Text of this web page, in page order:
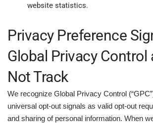
website statistics.
Privacy Preference
Global Privacy Control
Not Track
We recognize Global Privacy Control
universal opt-out signals as valid opt-out
and sharing of personal information. When